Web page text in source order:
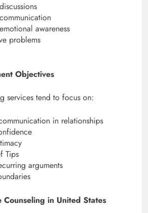
awareness
problems
Objectives
services tend to focus on:
in relationships
Tips
arguments
in United States